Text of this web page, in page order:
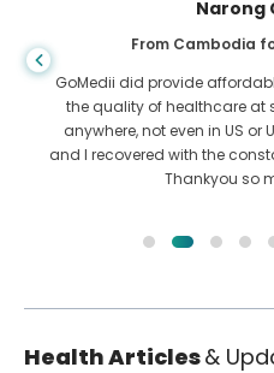
From Bangladesh
I have thanked my son and
who helped me in my
get treated. We made the
They even after
Health Articles&